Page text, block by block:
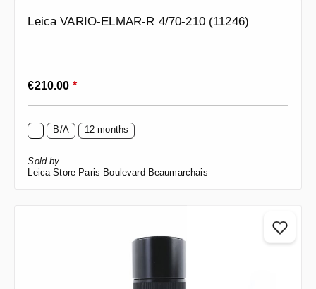
Leica VARIO-ELMAR-R 4/70-210 (11246)
Regular price:
€210.00 *
B/A 12 months
Sold by
Leica Store Paris Boulevard Beaumarchais